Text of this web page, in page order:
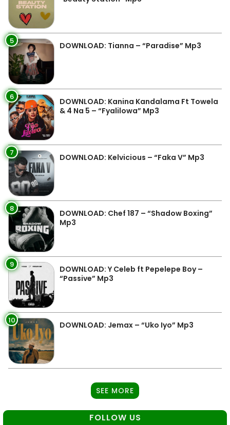
5 DOWNLOAD: Tianna – “Paradise” Mp3
6
DOWNLOAD: Kanina Kandalama Ft Towela
& 4 Na 5 – “Fyalilowa” Mp3
7 DOWNLOAD: Kelvicious – “Faka V” Mp3
8
DOWNLOAD: Chef 187 – “Shadow Boxing”
Mp3
9
DOWNLOAD: Y Celeb ft Pepelepe Boy –
“Passive” Mp3
10 DOWNLOAD: Jemax – “Uko Iyo” Mp3
SEE MORE
FOLLOW US